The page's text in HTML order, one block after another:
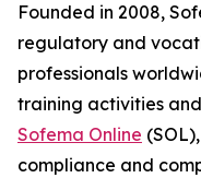
Founded in 2008,
regulatory and
professionals
training activities
Sofema Online
compliance and